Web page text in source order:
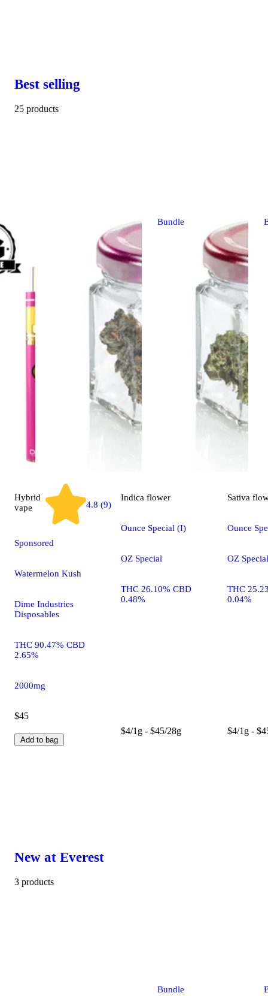
Best selling
25 products
Bundle
Hybrid
vape
4.8 (9)
Sponsored
Watermelon Kush
Dime Industries
Disposables
THC 90.47% CBD
2.65%
2000mg
$45
Add to bag
Indica flower
Ounce Special (I)
OZ Special
THC 26.10% CBD
0.48%
$4/1g - $45/28g
Sativa
Ounce
OZ Special
THC
0.04%
$4/1g -
New at Everest
3 products
Bundle